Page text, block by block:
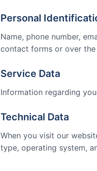
Personal
Name, phone number,
contact forms or over the
Service Data
Information regarding
Technical Data
When you visit our
type, operating system,